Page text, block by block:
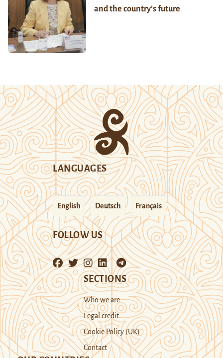
and the country’s future
LANGUAGES
English Deutsch Français
FOLLOW US
SECTIONS
Who we are
Legal credit
Cookie Policy (UK)
Contact